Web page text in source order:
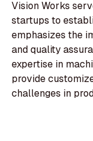
Vision Works
startups to
emphasizes the
and quality
expertise in
provide
challenges in